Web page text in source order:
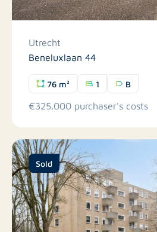
Utrecht
Beneluxlaan 44
76 m² 1 B
€325.000 purchaser's costs
Sold